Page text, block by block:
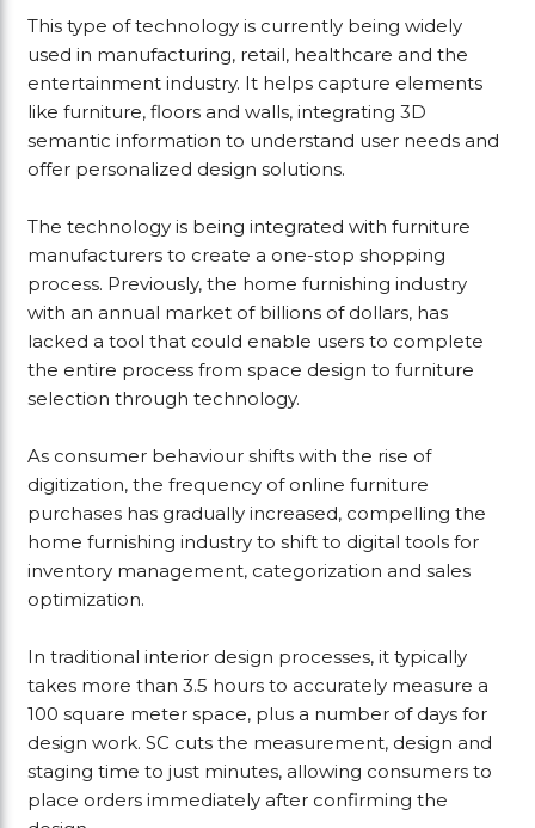
This type of technology is currently being widely
used in manufacturing, retail, healthcare and the
entertainment industry. It helps capture elements
like furniture, floors and walls, integrating 3D
semantic information to understand user needs and
offer personalized design solutions.
The technology is being integrated with furniture
manufacturers to create a one-stop shopping
process. Previously, the home furnishing industry
with an annual market of billions of dollars, has
lacked a tool that could enable users to complete
the entire process from space design to furniture
selection through technology.
As consumer behaviour shifts with the rise of
digitization, the frequency of online furniture
purchases has gradually increased, compelling the
home furnishing industry to shift to digital tools for
inventory management, categorization and sales
optimization.
In traditional interior design processes, it typically
takes more than 3.5 hours to accurately measure a
100 square meter space, plus a number of days for
design work. SC cuts the measurement, design and
staging time to just minutes, allowing consumers to
place orders immediately after confirming the